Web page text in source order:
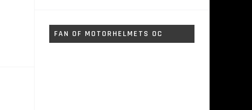
FAN OF MOTORHELMETS OC